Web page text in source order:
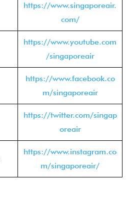
https://www.singaporeair.
com/
https://www.youtube.com
/singaporeair
https://www.facebook.co
m/singaporeair
https://twitter.com/singap
oreair
https://www.instagram.co
m/singaporeair/